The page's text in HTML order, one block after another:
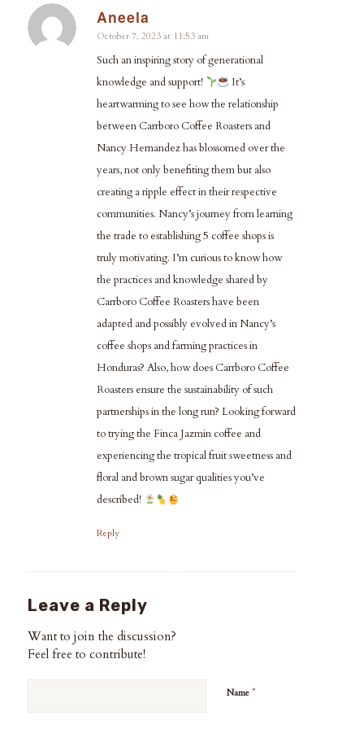
Aneela
says:
October 7, 2023 at 11:53 am
Such an inspiring story of generational
knowledge and support!
It’s
heartwarming to see how the relationship
between Carrboro Coffee Roasters and
Nancy Hernandez has blossomed over the
years, not only benefiting them but also
creating a ripple effect in their respective
communities. Nancy’s journey from learning
the trade to establishing 5 coffee shops is
truly motivating. I’m curious to know how
the practices and knowledge shared by
Carrboro Coffee Roasters have been
adapted and possibly evolved in Nancy’s
coffee shops and farming practices in
Honduras? Also, how does Carrboro Coffee
Roasters ensure the sustainability of such
partnerships in the long run? Looking forward
to trying the Finca Jazmin coffee and
experiencing the tropical fruit sweetness and
floral and brown sugar qualities you’ve
described!
Reply
Leave a Reply
Want to join the discussion?
Feel free to contribute!
Name *